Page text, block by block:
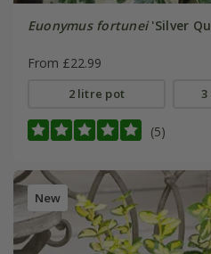
Euonymus fortunei'Silver
From £22.99
2 litre pot 3
(5)
New